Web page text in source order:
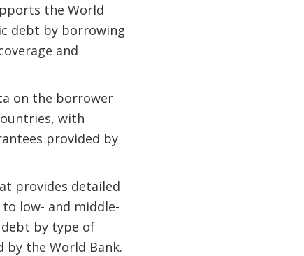
the World
debt by borrowing
and
on the borrower
with
provided by
provides detailed
low- and middle-
by type of
the World Bank.